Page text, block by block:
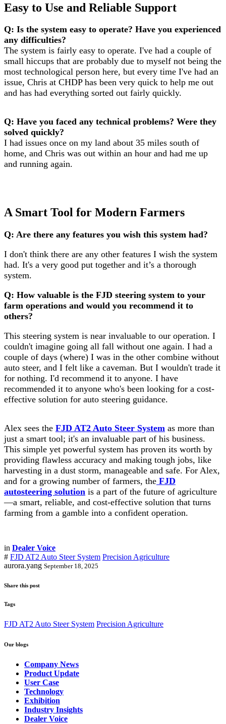
Easy to Use and Reliable Support
Q: Is the system easy to operate? Have you experienced
any difficulties?
The system is fairly easy to operate. I've had a couple of
small hiccups that are probably due to myself not being the
most technological person here, but every time I've had an
issue, Chris at CHDP has been very quick to help me out
and has had everything sorted out fairly quickly.
Q: Have you faced any technical problems? Were they
solved quickly?
I had issues once on my land about 35 miles south of
home, and Chris was out within an hour and had me up
and running again.
A Smart Tool for Modern Farmers
Q: Are there any features you wish this system had?
I don't think there are any other features I wish the system
had. It's a very good put together and it’s a thorough
system.
Q: How valuable is the FJD steering system to your
farm operations and would you recommend it to
others?
This steering system is near invaluable to our operation. I
couldn't imagine going all fall without one again. I had a
couple of days (where) I was in the other combine without
auto steer, and I felt like a caveman. But I wouldn't trade it
for nothing. I'd recommend it to anyone. I have
recommended it to anyone who's been looking for a cost-
effective solution for auto steering guidance.
Alex sees the FJD AT2 Auto Steer System as more than
just a smart tool; it's an invaluable part of his business.
This simple yet powerful system has proven its worth by
providing flawless accuracy and making tough jobs, like
harvesting in a dust storm, manageable and safe. For Alex,
and for a growing number of farmers, the FJD
autosteering solution is a part of the future of agriculture
—a smart, reliable, and cost-effective solution that turns
farming from a gamble into a confident operation.
in Dealer Voice
# FJD AT2 Auto Steer System Precision Agriculture
aurora.yang September 18, 2025
Share this post
Tags
FJD AT2 Auto Steer System Precision Agriculture
Our blogs
Company News
Product Update
User Case
Technology
Exhibition
Industry Insights
Dealer Voice